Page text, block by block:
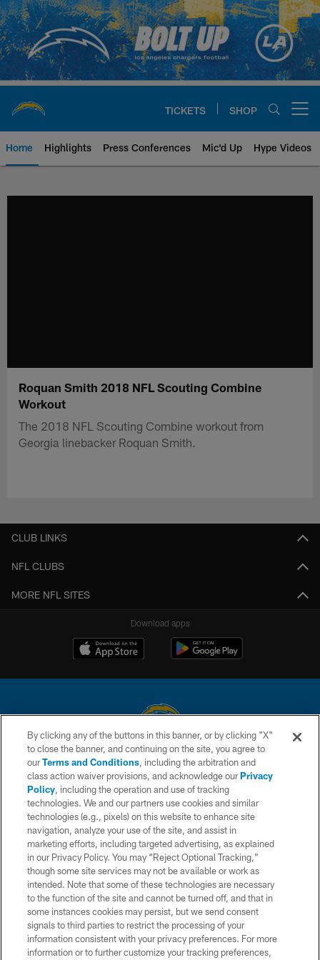
Skip
to
main
content
TICKETS SHOP
Home Highlights Press Conferences Mic'd Up Hype Videos
Roquan Smith 2018 NFL Scouting Combine
Workout
The 2018 NFL Scouting Combine workout from
Georgia linebacker Roquan Smith.
CLUB LINKS
NFL CLUBS
MORE NFL SITES
Download apps
© 2026 Chargers Football Company, LLC. All rights reserved. This website
is managed on a digital platform of the National Football League.
CONTACT US
WEBSITE ACCESSIBILITY
TERMS AND CONDITIONS
PRIVACY POLICY
SITE MAP
AD CHOICES
YOUR PRIVACY CHOICES
COOKIE SETTINGS
By clicking any of the buttons in this banner, or by clicking "X"
to close the banner, and continuing on the site, you agree to
ourTerms and Conditions, including the arbitration and
class action waiver provisions, and acknowledge ourPrivacy
Policy, including the operation and use of tracking
technologies. We and our partners use cookies and similar
technologies (e.g., pixels) on this website to enhance site
navigation, analyze your use of the site, and assist in
marketing efforts, including targeted advertising, as explained
in our Privacy Policy. You may “Reject Optional Tracking,”
though some site services may not be available or work as
intended. Note that some of these technologies are necessary
to the function of the site and cannot be turned off, and that in
some instances cookies may persist, but we send consent
signals to third parties to restrict the processing of your
information consistent with your privacy preferences. For more
information or to further customize your tracking preferences,